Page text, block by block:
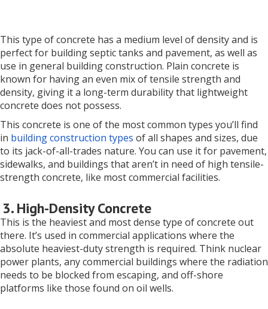
This type of concrete has a medium level of density and is
perfect for building septic tanks and pavement, as well as
use in general building construction. Plain concrete is
known for having an even mix of tensile strength and
density, giving it a long-term durability that lightweight
concrete does not possess.
This concrete is one of the most common types you’ll find
in building construction types of all shapes and sizes, due
to its jack-of-all-trades nature. You can use it for pavement,
sidewalks, and buildings that aren’t in need of high tensile-
strength concrete, like most commercial facilities.
3. High-Density Concrete
This is the heaviest and most dense type of concrete out
there. It’s used in commercial applications where the
absolute heaviest-duty strength is required. Think nuclear
power plants, any commercial buildings where the radiation
needs to be blocked from escaping, and off-shore
platforms like those found on oil wells.